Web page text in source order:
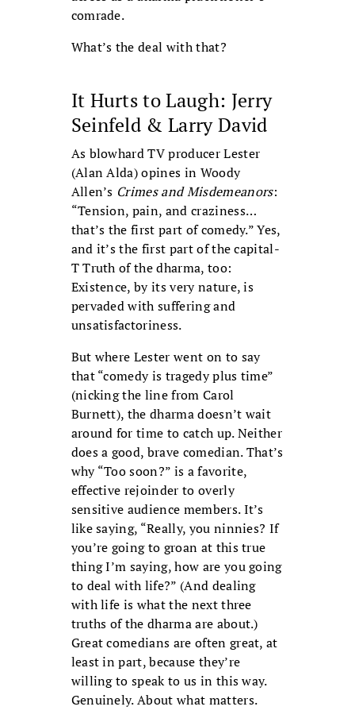
comrade.
What’s the deal with that?
It Hurts to Laugh: Jerry
Seinfeld & Larry David
As blowhard TV producer Lester
(Alan Alda) opines in Woody
Allen’s Crimes and Misdemeanors:
“Tension, pain, and craziness…
that’s the first part of comedy.” Yes,
and it’s the first part of the capital-
T Truth of the dharma, too:
Existence, by its very nature, is
pervaded with suffering and
unsatisfactoriness.
But where Lester went on to say
that “comedy is tragedy plus time”
(nicking the line from Carol
Burnett), the dharma doesn’t wait
around for time to catch up. Neither
does a good, brave comedian. That’s
why “Too soon?” is a favorite,
effective rejoinder to overly
sensitive audience members. It’s
like saying, “Really, you ninnies? If
you’re going to groan at this true
thing I’m saying, how are you going
to deal with life?” (And dealing
with life is what the next three
truths of the dharma are about.)
Great comedians are often great, at
least in part, because they’re
willing to speak to us in this way.
Genuinely. About what matters.